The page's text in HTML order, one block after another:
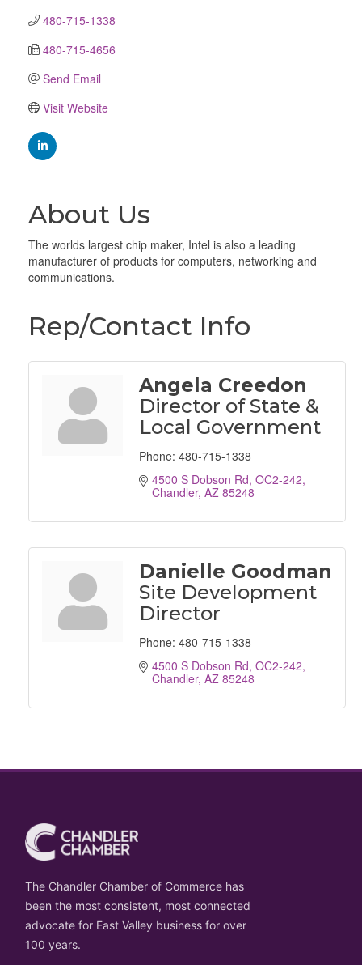
480-715-1338
480-715-4656
Send Email
Visit Website
About Us
The worlds largest chip maker, Intel is also a leading
manufacturer of products for computers, networking and
communications.
Rep/Contact Info
Angela Creedon
Director of State &
Local Government
Phone: 480-715-1338
4500 S Dobson Rd, OC2-242
Chandler AZ 85248
Danielle Goodman
Site Development
Director
Phone: 480-715-1338
4500 S Dobson Rd, OC2-242
Chandler AZ 85248
The Chandler Chamber of Commerce has
been the most consistent, most connected
advocate for East Valley business for over
100 years.